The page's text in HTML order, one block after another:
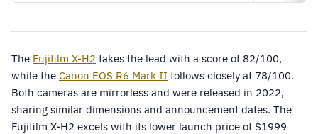
The Fujifilm X-H2 takes the lead with a score of 82/100,
while the Canon EOS R6 Mark II follows closely at 78/100.
Both cameras are mirrorless and were released in 2022,
sharing similar dimensions and announcement dates. The
Fujifilm X-H2 excels with its lower launch price of $1999